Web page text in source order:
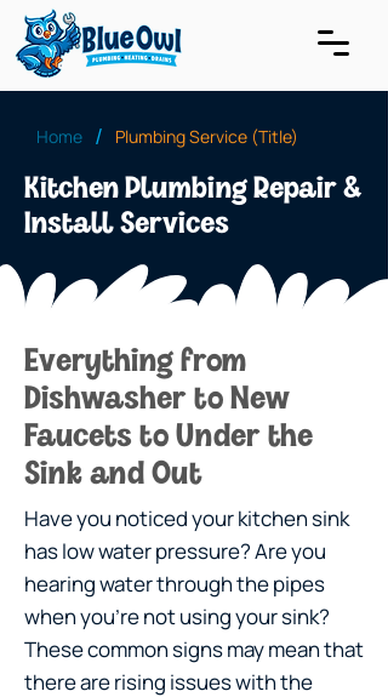
Home / Plumbing Service (Title)
Kitchen Plumbing Repair &
Install Services
Everything from
Dishwasher to New
Faucets to Under the
Sink and Out
Have you noticed your kitchen sink
has low water pressure? Are you
hearing water through the pipes
when you’re not using your sink?
These common signs may mean that
there are rising issues with the